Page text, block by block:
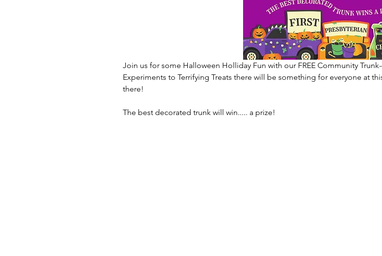
Join us for some Halloween Holliday Fun with our FREE Community
Experiments to Terrifying Treats there will be something for everyone at
there!
The best decorated trunk will win..... a prize!